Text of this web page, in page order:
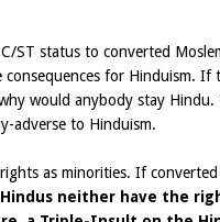
ST status to converted
for Hinduism. If
would anybody stay
adverse to Hinduism.
as minorities. If
Hindus neither have the